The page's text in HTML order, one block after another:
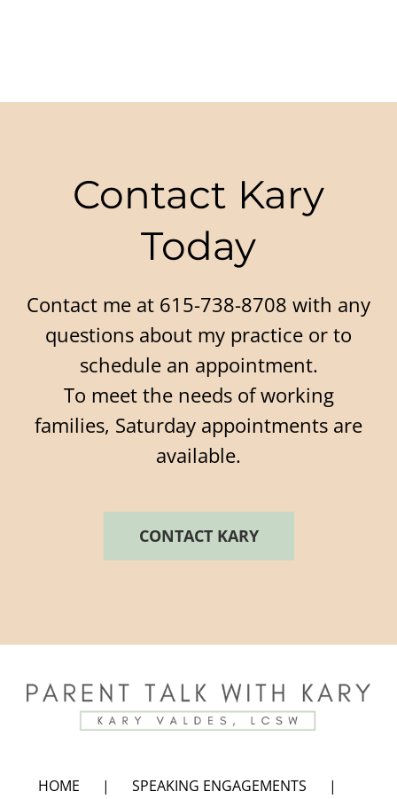
Contact Kary
Today
Contact me at 615-738-8708 with any
questions about my practice or to
schedule an appointment.
To meet the needs of working
families, Saturday appointments are
available.
CONTACT KARY
HOME
SPEAKING ENGAGEMENTS